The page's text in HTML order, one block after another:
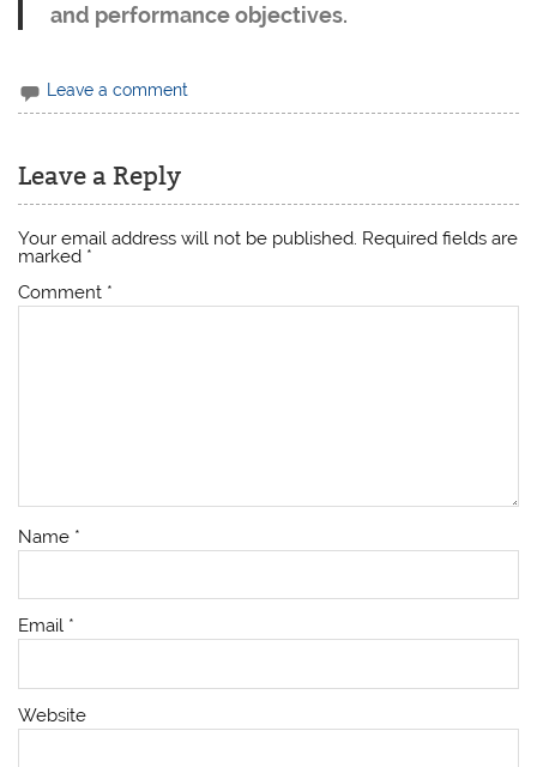
and performance objectives.
Leave a comment
Leave a Reply
Your email address will not be published. Required fields are
marked *
Comment *
Name *
Email *
Website